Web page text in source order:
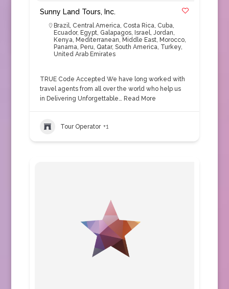
Sunny Land Tours, Inc.
Brazil, Central America, Costa Rica, Cuba,
Ecuador, Egypt, Galapagos, Israel, Jordan,
Kenya, Mediterranean, Middle East, Morocco,
Panama, Peru, Qatar, South America, Turkey,
United Arab Emirates
TRUE Code Accepted We have long worked with
travel agents from all over the world who help us
in Delivering Unforgettable… Read More
Tour Operator +1